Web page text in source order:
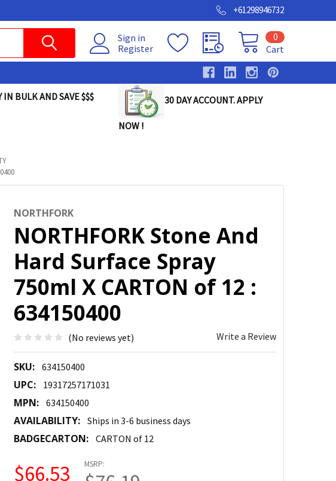
+61298946732
Sign in
Register
Cart
0
IN BULK AND SAVE $$$ 30 DAY ACCOUNT. APPLY
NOW !
NORTHFORK
NORTHFORK Stone And
Hard Surface Spray
750ml X CARTON of 12 :
634150400
(No reviews yet) Write a Review
SKU: 634150400
UPC: 19317257171031
MPN: 634150400
AVAILABILITY: Ships in 3-6 business days
BADGECARTON: CARTON of 12
MSRP:
$66.53